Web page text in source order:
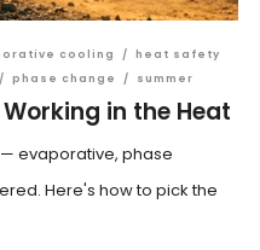
cooling / heat safety
/ phase change / summer
in the Heat
evaporative, phase
Here's how to pick the